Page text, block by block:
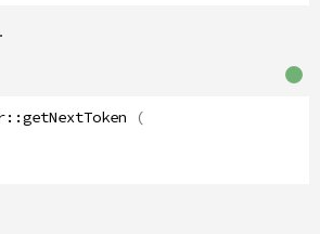
::getNextToken (